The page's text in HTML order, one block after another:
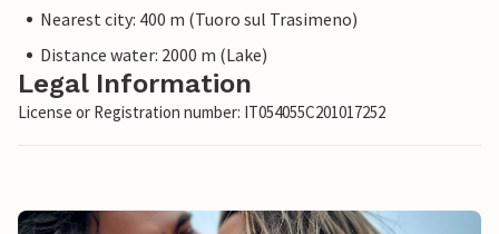
Nearest city: 400 m (Tuoro sul Trasimeno)
Distance water: 2000 m (Lake)
Legal Information
License or Registration number: IT054055C201017252